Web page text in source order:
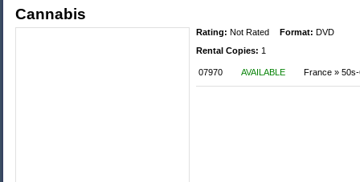
Cannabis
Rating: Not Rated Format: DVD
Rental Copies: 1
07970 AVAILABLE France »